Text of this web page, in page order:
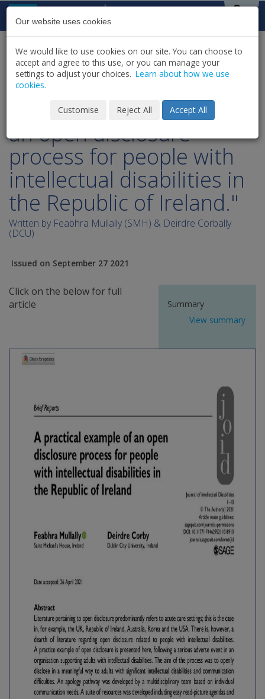
Skip to content
St Michael's
House
HOME NEWS
PUBLICATIONS
SHARE
"A practical example of
an open disclosure
process for people with
intellectual disabilities in
the Republic of Ireland."
Written by Feabhra Mullally (SMH) & Deirdre Corbally
(DCU)
Issued on September 27 2021
Summary
View summary
Click on the below for full
article
Our website uses cookies
We would like to use cookies on our site. You can choose to
accept and agree to this use, or you can manage your
settings to adjust your choices. Learn about how we use
cookies.
Customise Reject All Accept All